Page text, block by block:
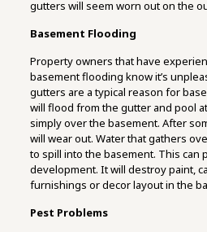
gutters will seem worn out on the
Basement Flooding
Property owners that have
basement flooding know it’s
gutters are a typical reason for
will flood from the gutter and pool
simply over the basement. After
will wear out. Water that gathers
to spill into the basement. This can
development. It will destroy paint,
furnishings or decor layout in the
Pest Problems